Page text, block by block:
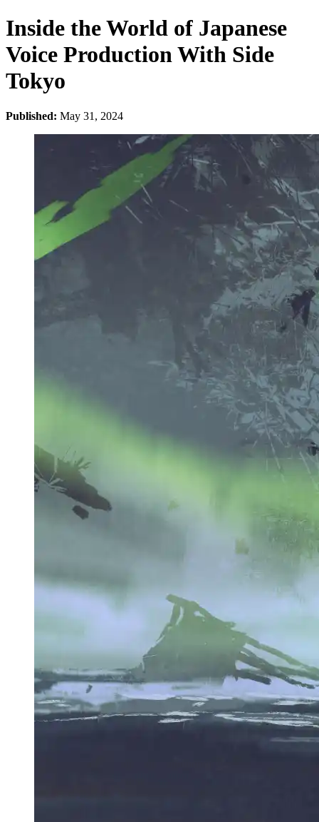
Inside the World of Japanese
Voice Production With Side
Tokyo
Published: May 31, 2024